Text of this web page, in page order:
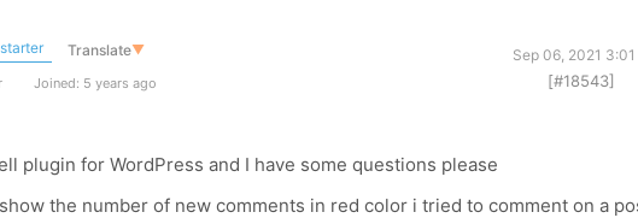
Translate▼
Sep 06, 2021 3:01
Joined: 5 years ago [#18543]
plugin for WordPress and I have some questions please
the number of new comments in red color i tried to comment on a